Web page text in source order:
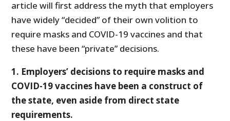
article will first address the myth that employers
have widely “decided” of their own volition to
require masks and COVID-19 vaccines and that
these have been “private” decisions.
1. Employers’ decisions to require masks and
COVID-19 vaccines have been a construct of
the state, even aside from direct state
requirements.